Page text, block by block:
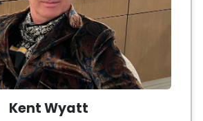
Kent Wyatt